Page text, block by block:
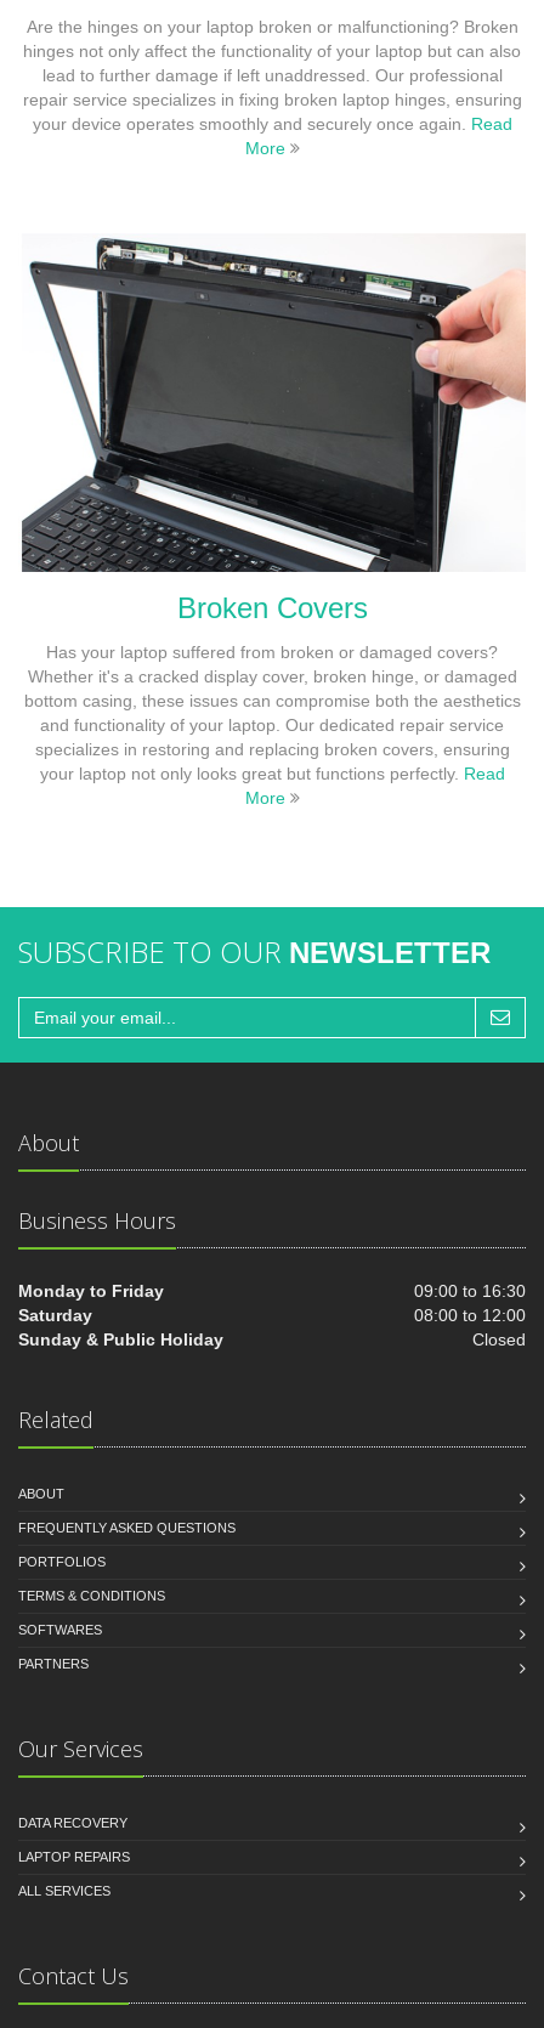
Are the hinges on your laptop broken or malfunctioning? Broken
hinges not only affect the functionality of your laptop but can also
lead to further damage if left unaddressed. Our professional
repair service specializes in fixing broken laptop hinges, ensuring
your device operates smoothly and securely once again. Read
More
Broken Covers
Has your laptop suffered from broken or damaged covers?
Whether it's a cracked display cover, broken hinge, or damaged
bottom casing, these issues can compromise both the aesthetics
and functionality of your laptop. Our dedicated repair service
specializes in restoring and replacing broken covers, ensuring
your laptop not only looks great but functions perfectly. Read
More
SUBSCRIBE TO OUR NEWSLETTER
About
Business Hours
Monday to Friday
09:00 to 16:30
Saturday
08:00 to 12:00
Sunday & Public Holiday
Closed
Related
ABOUT
FREQUENTLY ASKED QUESTIONS
PORTFOLIOS
TERMS & CONDITIONS
SOFTWARES
PARTNERS
Our Services
DATA RECOVERY
LAPTOP REPAIRS
ALL SERVICES
Contact Us